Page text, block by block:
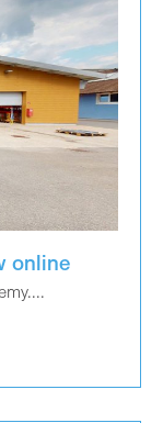
online